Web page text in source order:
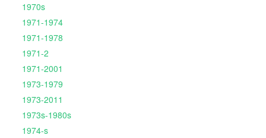
1970s
1971-1974
1971-1978
1971-2
1971-2001
1973-1979
1973-2011
1973s-1980s
1974-s